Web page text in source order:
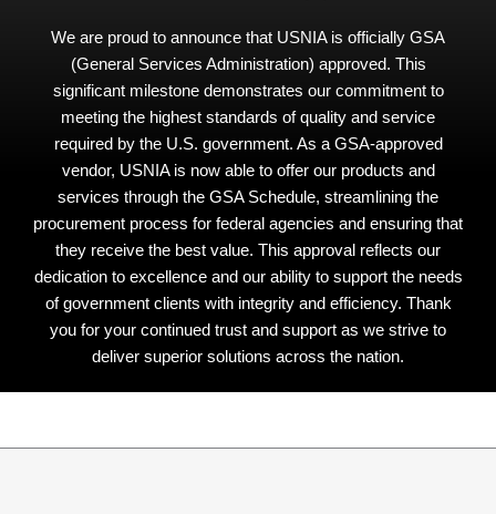
We are proud to announce that USNIA is officially GSA
(General Services Administration) approved. This
significant milestone demonstrates our commitment to
meeting the highest standards of quality and service
required by the U.S. government. As a GSA-approved
vendor, USNIA is now able to offer our products and
services through the GSA Schedule, streamlining the
procurement process for federal agencies and ensuring that
they receive the best value. This approval reflects our
dedication to excellence and our ability to support the needs
of government clients with integrity and efficiency. Thank
you for your continued trust and support as we strive to
deliver superior solutions across the nation.